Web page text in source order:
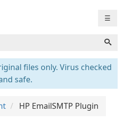
☰
files only. Virus checked
safe.
HP EmailSMTP Plugin